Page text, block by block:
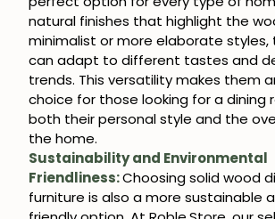
natural finishes that highlight the
minimalist or more elaborate styles,
can adapt to different tastes and
trends. This versatility makes them
choice for those looking for a dining
both their personal style and the
the home.
Sustainability and Environmental
Friendliness:Choosing solid wood
furniture is also a more sustainable